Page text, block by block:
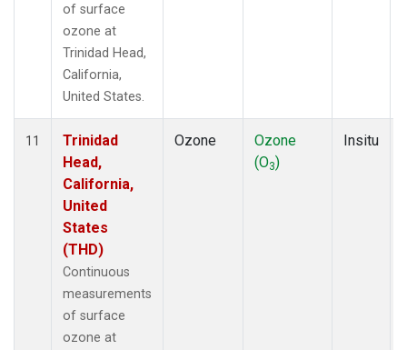
of surface
ozone at
Trinidad Head,
California,
United States.
11
Trinidad
Head,
California,
United
States
(THD)
Continuous
measurements
of surface
ozone at
Ozone
Ozone
(O3)
Insitu